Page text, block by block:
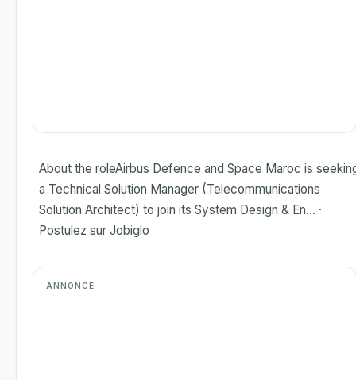
About the roleAirbus Defence and Space Maroc is
a Technical Solution Manager (Telecommunications
Solution Architect) to join its System Design & En... ·
Postulez sur Jobiglo